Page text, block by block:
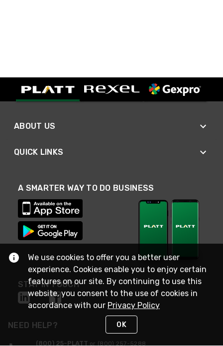
ABOUT US
QUICK LINKS
A SMARTER WAY TO DO BUSINESS
STAY IN TOUCH
NEED HELP?
(800) 25-PLATT or (800) 257-5288
We use cookies to offer you a better user
experience. Cookies enable you to enjoy certain
features on our site. By continuing to use this
website, you consent to the use of cookies in
accordance with our Privacy Policy
OK